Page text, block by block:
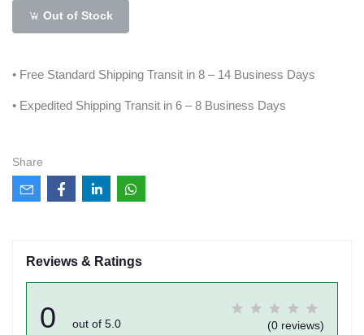
Out of Stock
• Free Standard Shipping Transit in 8 – 14 Business Days
• Expedited Shipping Transit in 6 – 8 Business Days
Share
Reviews & Ratings
0 out of 5.0 (0 reviews)